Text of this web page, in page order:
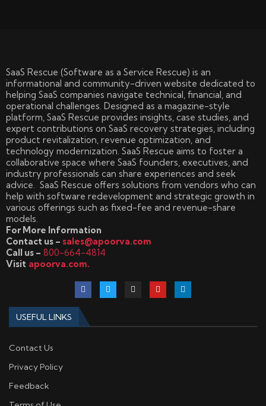
SaaS Rescue (Software as a Service Rescue) is an
informational and community-driven website dedicated to
helping SaaS companies navigate technical, financial, and
operational challenges. Designed as a magazine-style
platform, SaaS Rescue provides insights, case studies, and
expert contributions on SaaS recovery strategies, including
product revitalization, revenue optimization, and
technology modernization. SaaS Rescue aims to foster a
collaborative space where SaaS founders, executives, and
industry professionals can share experiences and seek
advice. SaaS Rescue offers solutions from vendors who can
help with software redevelopment and strategic growth in
various offerings such as fixed-fee and revenue-share
models.
For More Information
Contact us – sales@apoorva.com
Call us – 800-664-4814
Visit apoorva.com.
USEFUL LINKS
Contact Us
Privacy Policy
Feedback